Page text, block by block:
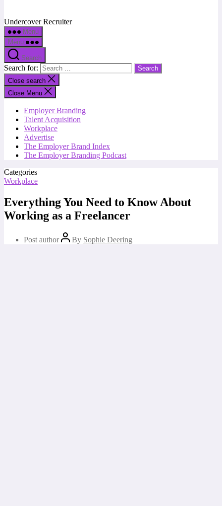
Undercover Recruiter
Menu
Menu
Search
Search for:
Close search
Close Menu
Employer Branding
Talent Acquisition
Workplace
Advertise
The Employer Brand Index
The Employer Branding Podcast
Categories
Workplace
Everything You Need to Know About
Working as a Freelancer
Post author By Sophie Deering